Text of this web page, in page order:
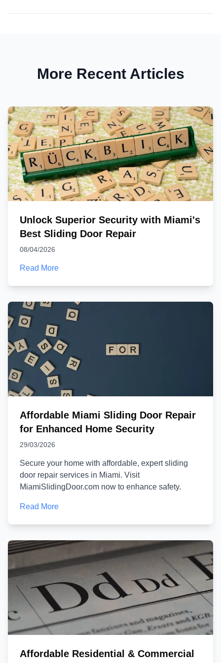
More Recent Articles
Unlock Superior Security with Miami's
Best Sliding Door Repair
08/04/2026
Read More
Affordable Miami Sliding Door Repair
for Enhanced Home Security
29/03/2026
Secure your home with affordable, expert sliding
door repair services in Miami. Visit
MiamiSlidingDoor.com now to enhance safety.
Read More
Affordable Residential & Commercial